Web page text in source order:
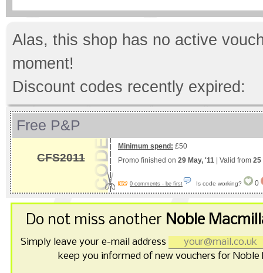
Alas, this shop has no active
moment!
Discount codes recently expired:
Free P&P
CFS2011
Minimum spend: £50
Promo finished on 29 May, '11 | Valid from 25
0 comments - be first Is code working? 0
Do not miss another Noble
Simply leave your e-mail address
keep you informed of new vouchers for Noble